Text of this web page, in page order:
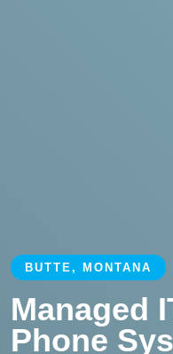
BUTTE, MONTANA
Managed
Phone